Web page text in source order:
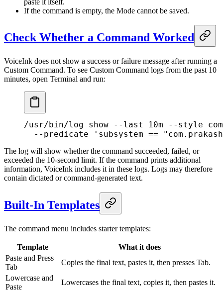
If the command is empty, the Mode cannot be saved.
Check Whether a Command Worked
VoiceInk does not show a success or failure message after running a
Custom Command. To see Custom Command logs from the past 10
minutes, open Terminal and run:
/usr/bin/log show --last 10m --style
  --predicate
'subsystem ==
The log will show whether the command succeeded, failed, or
exceeded the 10-second limit. If the command prints additional
information, VoiceInk includes it in these logs. Logs may therefore
contain dictated or command-generated text.
Built-In Templates
The command menu includes starter templates:
Template
What it does
Paste and Press
Tab
Copies the final text, pastes it, then presses Tab.
Lowercase and
Paste
Lowercases the final text, copies it, then pastes it.